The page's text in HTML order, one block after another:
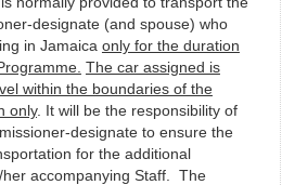
designate (and spouse) who
in Jamaica only for the duration
The car assigned is
within the boundaries of the
only. It will be the responsibility of
designate to ensure the
for the additional
her accompanying Staff. The